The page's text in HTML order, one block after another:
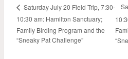
Saturday July 20 Field Trip, 7:30-
10:30 am: Hamilton Sanctuary;
Family Birding Program and the
“Sneaky Pat Challenge”